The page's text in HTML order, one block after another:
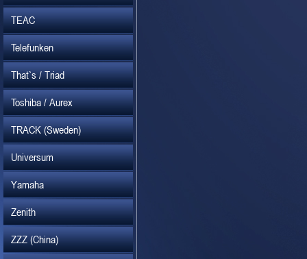
TEAC
Telefunken
That`s / Triad
Toshiba / Aurex
TRACK (Sweden)
Universum
Yamaha
Zenith
ZZZ (China)